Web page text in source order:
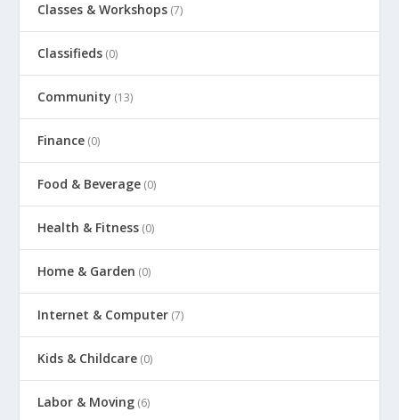
Classes & Workshops (7)
Classifieds (0)
Community (13)
Finance (0)
Food & Beverage (0)
Health & Fitness (0)
Home & Garden (0)
Internet & Computer (7)
Kids & Childcare (0)
Labor & Moving (6)